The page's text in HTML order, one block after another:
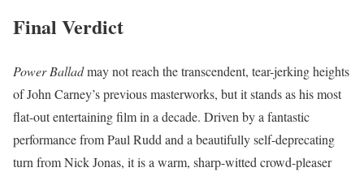
Final Verdict
Power Balladmay not reach the transcendent, tear-jerking heights
of John Carney’s previous masterworks, but it stands as his most
flat-out entertaining film in a decade. Driven by a fantastic
performance from Paul Rudd and a beautifully self-deprecating
turn from Nick Jonas, it is a warm, sharp-witted crowd-pleaser